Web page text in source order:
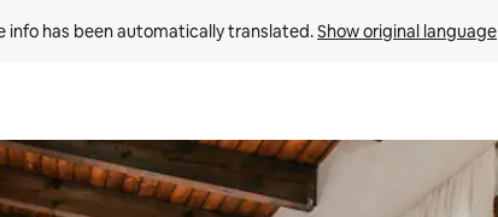
info has been automatically translated. Show original language